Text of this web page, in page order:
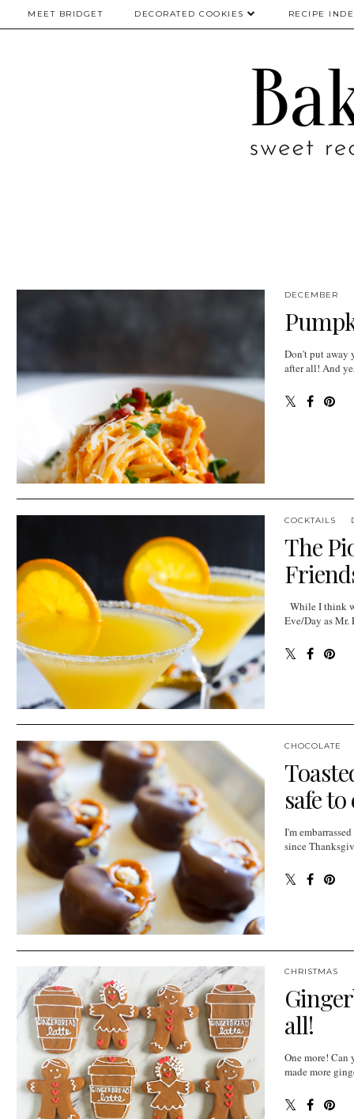
MEET BRIDGET DECORATED COOKIES RECIPE
DECEMBER
Don't put away
after all! And
COCKTAILS
The
While I think
Eve/Day as Mr.
CHOCOLATE
safe
I'm
since
CHRISTMAS
all!
One more! Can
made more